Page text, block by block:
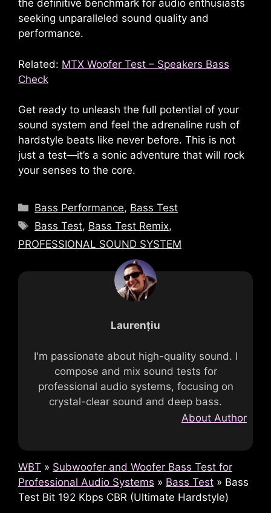
the definitive benchmark for audio enthusiasts
seeking unparalleled sound quality and
performance.
Related: MTX Woofer Test – Speakers Bass
Check
Get ready to unleash the full potential of your
sound system and feel the adrenaline rush of
hardstyle beats like never before. This is not
just a test—it’s a sonic adventure that will rock
your senses to the core.
Categories
Bass Performance, Bass Test
Tags
Bass Test, Bass Test Remix,
PROFESSIONAL SOUND SYSTEM
Laurențiu
I'm passionate about high-quality sound. I
compose and mix sound tests for
professional audio systems, focusing on
crystal-clear sound and deep bass.
About Author
WBT » Subwoofer and Woofer Bass Test for
Professional Audio Systems » Bass Test » Bass
Test Bit 192 Kbps CBR (Ultimate Hardstyle)